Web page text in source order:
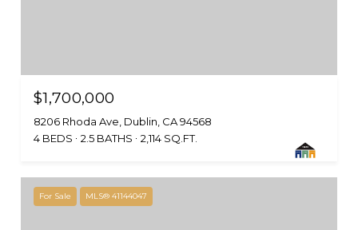
$1,700,000
8206 Rhoda Ave, Dublin, CA 94568
4 BEDS
2.5 BATHS 2,114 SQ.FT.
For Sale MLS® 41144047